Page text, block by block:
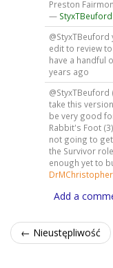
Preston
— StyxTBeuford
edit to review
have a handful
years ago
take this
be very good
Rabbit's Foot
not going to
the Survivor
enough yet to
DrMChristopher
Add a
← Nieustępliwość